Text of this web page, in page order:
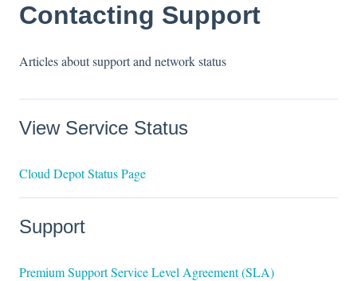
Contacting Support
Articles about support and network status
View Service Status
Cloud Depot Status Page
Support
Premium Support Service Level Agreement (SLA)